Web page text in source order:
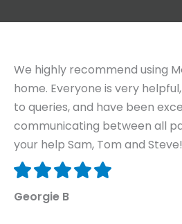
We highly recommend using
home. Everyone is very
to queries, and have been
communicating between all
your help Sam, Tom and Steve!
Georgie B